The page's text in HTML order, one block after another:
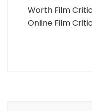
Worth Film
Online Film